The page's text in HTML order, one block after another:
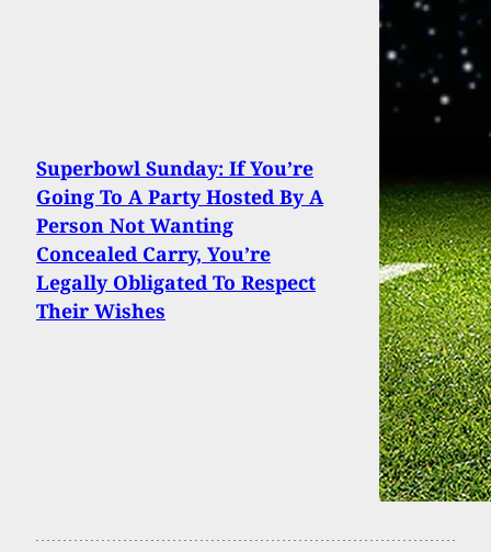
Superbowl Sunday: If You’re
Going To A Party Hosted By A
Person Not Wanting
Concealed Carry, You’re
Legally Obligated To Respect
Their Wishes